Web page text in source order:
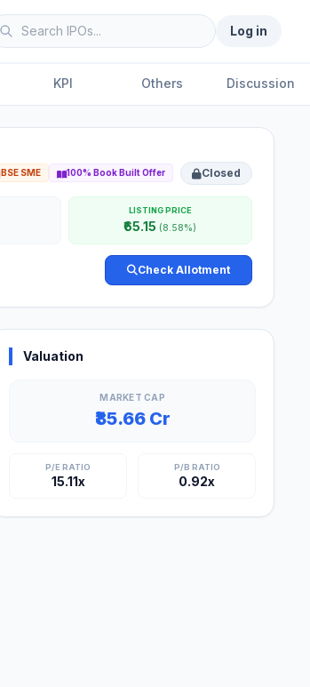
Log in
KPI Others Discussion
BSE SME 100% Book Built Offer Closed
LISTING PRICE
₹65.15 (8.58%)
Check Allotment
Valuation
MARKET CAP
₹85.66 Cr
P/E RATIO
15.11x
P/B RATIO
0.92x